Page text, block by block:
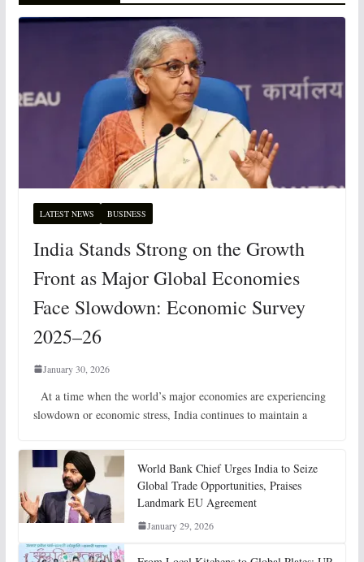
LATEST NEWS BUSINESS
India Stands Strong on the Growth
Front as Major Global Economies
Face Slowdown: Economic Survey
2025–26
January 30, 2026
At a time when the world’s major economies are experiencing
slowdown or economic stress, India continues to maintain a
World Bank Chief Urges India to Seize
Global Trade Opportunities, Praises
Landmark EU Agreement
January 29, 2026